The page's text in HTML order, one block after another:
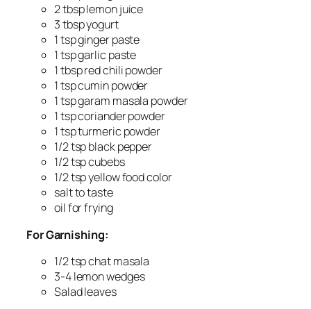
2 tbsp lemon juice
3 tbsp yogurt
1 tsp ginger paste
1 tsp garlic paste
1 tbsp red chili powder
1 tsp cumin powder
1 tsp garam masala powder
1 tsp coriander powder
1 tsp turmeric powder
1/2 tsp black pepper
1/2 tsp cubebs
1/2 tsp yellow food color
salt to taste
oil for frying
For Garnishing:
1/2 tsp chat masala
3-4 lemon wedges
Salad leaves